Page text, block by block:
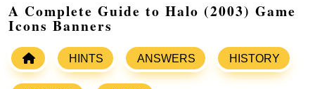
A Complete Guide to Halo (2003) Game
Icons Banners
HINTS ANSWERS HISTORY